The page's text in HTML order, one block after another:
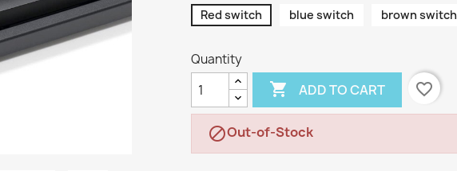
Red switch blue switch brown switch
Quantity
 ADD TO CART favorite_border
Out-of-Stock